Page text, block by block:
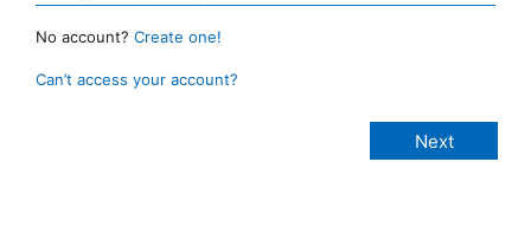
No account? Create one!
Can’t access your account?